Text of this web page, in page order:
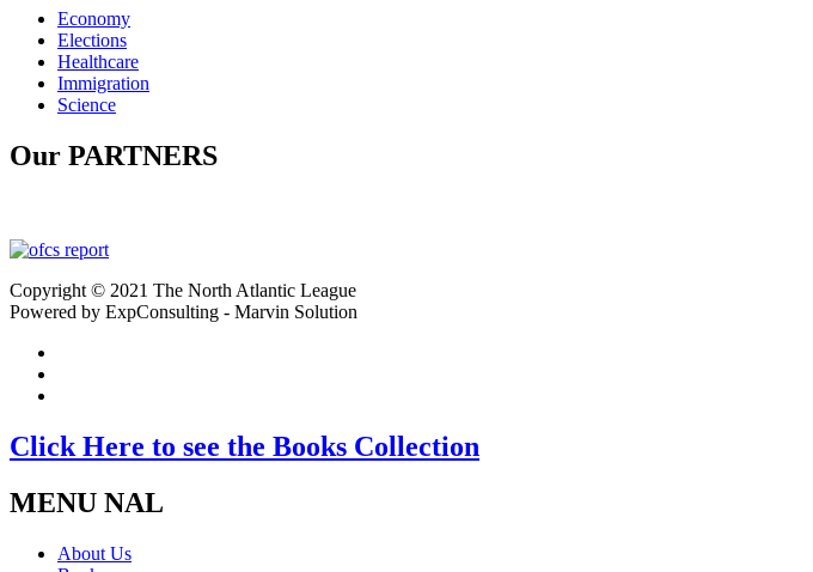
Economy
Elections
Healthcare
Immigration
Science
Our PARTNERS
Copyright © 2021 The North Atlantic League
Powered by ExpConsulting - Marvin Solution
Click Here to see the Books Collection
MENU NAL
About Us